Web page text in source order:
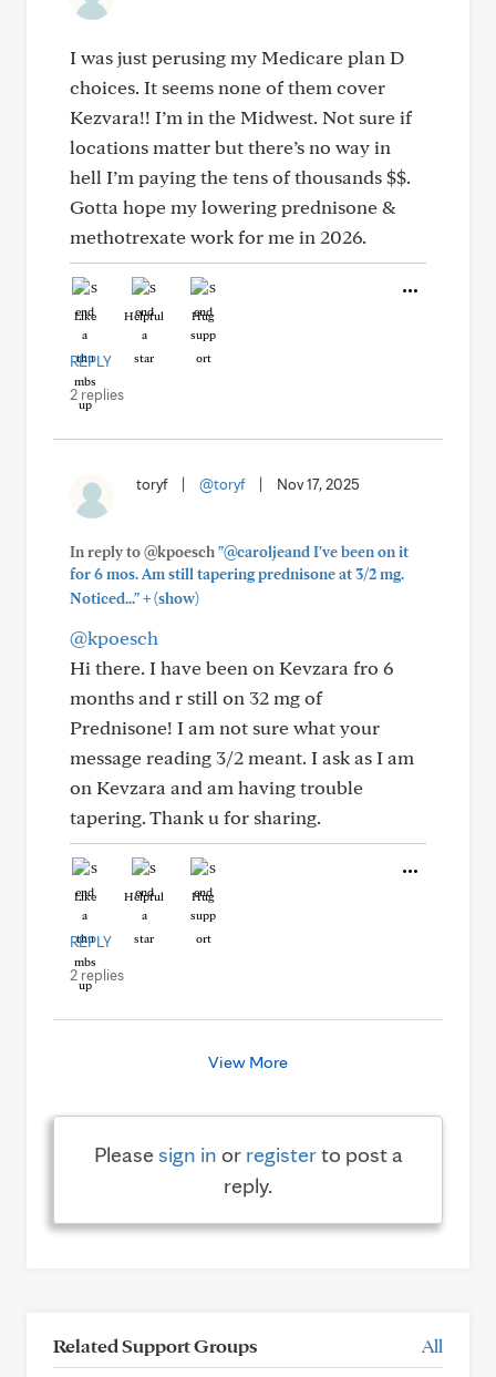
I was just perusing my Medicare plan D
choices. It seems none of them cover
Kezvara!! I’m in the Midwest. Not sure if
locations matter but there’s no way in
hell I’m paying the tens of thousands $$.
Gotta hope my lowering prednisone &
methotrexate work for me in 2026.
Like Helpful Hug
REPLY
2 replies
toryf @toryf Nov 17, 2025
In reply to @kpoesch"@caroljeand I've been on it
for 6 mos. Am still tapering prednisone at 3/2 mg.
Noticed..."+(show)
@kpoesch
Hi there. I have been on Kevzara fro 6
months and r still on 32 mg of
Prednisone! I am not sure what your
message reading 3/2 meant. I ask as I am
on Kevzara and am having trouble
tapering. Thank u for sharing.
Like Helpful Hug
REPLY
2 replies
View More
Pleasesign in or registerto post a
reply.
Related Support Groups All